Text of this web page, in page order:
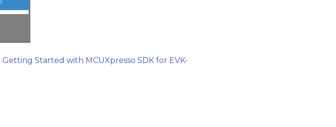
Getting Started with MCUXpresso SDK for EVK-